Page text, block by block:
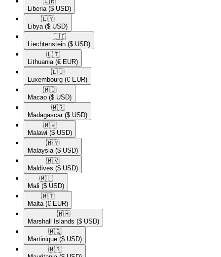
Liberia ($ USD)
🇱🇾​
Libya ($ USD)
🇱🇮​
Liechtenstein ($ USD)
🇱🇹​
Lithuania (€ EUR)
🇱🇺​
Luxembourg (€ EUR)
🇲🇴​
Macao ($ USD)
🇲🇬​
Madagascar ($ USD)
🇲🇼​
Malawi ($ USD)
🇲🇾​
Malaysia ($ USD)
🇲🇻​
Maldives ($ USD)
🇲🇱​
Mali ($ USD)
🇲🇹​
Malta (€ EUR)
🇲🇭​
Marshall Islands ($ USD)
🇲🇶​
Martinique ($ USD)
🇲🇷​